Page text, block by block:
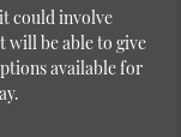
could involve
will be able to give
available for